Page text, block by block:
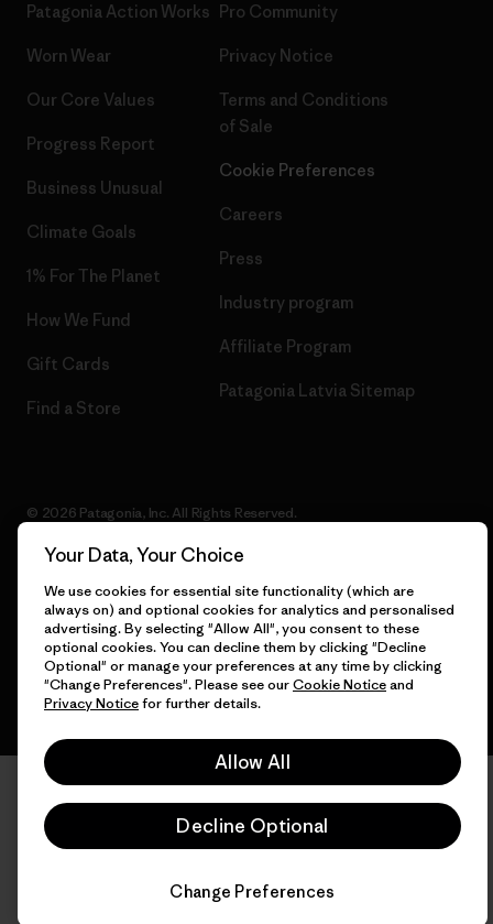
Patagonia Action Works
Worn Wear
Our Core Values
Progress Report
Business Unusual
Climate Goals
1% For The Planet
How We Fund
Gift Cards
Find a Store
Pro Community
Privacy Notice
Terms and Conditions
of Sale
Cookie Preferences
Careers
Press
Industry program
Affiliate Program
Patagonia Latvia Sitemap
© 2026 Patagonia, Inc. All Rights Reserved.
English
Your Data, Your Choice
We use cookies for essential site functionality (which are
always on) and optional cookies for analytics and personalised
advertising. By selecting "Allow All", you consent to these
optional cookies. You can decline them by clicking "Decline
Optional" or manage your preferences at any time by clicking
"Change Preferences". Please see ourCookie Noticeand
Privacy Noticefor further details.
Allow All
Decline Optional
Change Preferences